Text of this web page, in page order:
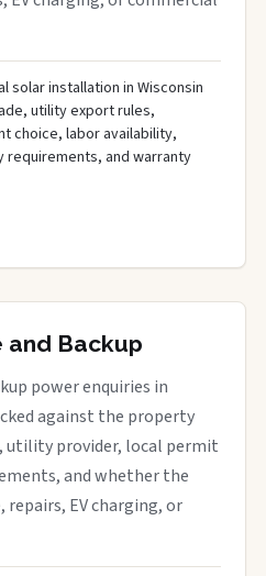
installation in Wisconsin
utility export rules,
choice, labor availability,
and warranty
Backup
power enquiries in
against the property
utility provider, local permit
and whether the
EV charging, or